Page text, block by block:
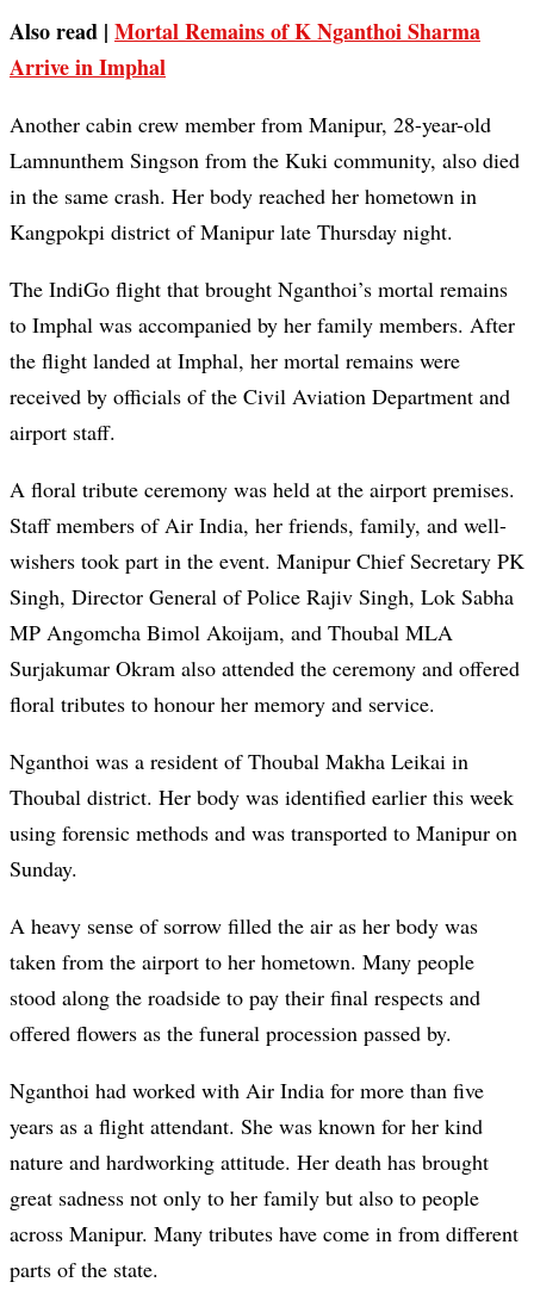
Also read | Mortal Remains of K Nganthoi Sharma
Arrive in Imphal
Another cabin crew member from Manipur, 28-year-old
Lamnunthem Singson from the Kuki community, also died
in the same crash. Her body reached her hometown in
Kangpokpi district of Manipur late Thursday night.
The IndiGo flight that brought Nganthoi’s mortal remains
to Imphal was accompanied by her family members. After
the flight landed at Imphal, her mortal remains were
received by officials of the Civil Aviation Department and
airport staff.
A floral tribute ceremony was held at the airport premises.
Staff members of Air India, her friends, family, and well-
wishers took part in the event. Manipur Chief Secretary PK
Singh, Director General of Police Rajiv Singh, Lok Sabha
MP Angomcha Bimol Akoijam, and Thoubal MLA
Surjakumar Okram also attended the ceremony and offered
floral tributes to honour her memory and service.
Nganthoi was a resident of Thoubal Makha Leikai in
Thoubal district. Her body was identified earlier this week
using forensic methods and was transported to Manipur on
Sunday.
A heavy sense of sorrow filled the air as her body was
taken from the airport to her hometown. Many people
stood along the roadside to pay their final respects and
offered flowers as the funeral procession passed by.
Nganthoi had worked with Air India for more than five
years as a flight attendant. She was known for her kind
nature and hardworking attitude. Her death has brought
great sadness not only to her family but also to people
across Manipur. Many tributes have come in from different
parts of the state.